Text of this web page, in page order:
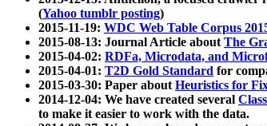
(Yahoo tumblr posting)
2015-11-19: WDC Web Table Corpus
2015-08-13: Journal Article aboutThe
2015-04-02: RDFa, Microdata, and
2015-04-01: T2D Gold Standard for
2015-03-30: Paper aboutHeuristics for
2014-12-04: We have created several
to make it easier to work with the data.